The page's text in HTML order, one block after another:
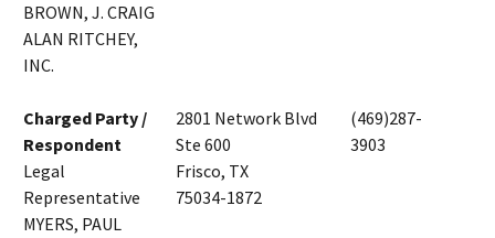
BROWN, J. CRAIG
ALAN RITCHEY,
INC.
Charged Party /
Respondent
Legal
Representative
MYERS, PAUL
2801 Network Blvd
Ste 600
Frisco, TX
75034-1872
(469)287-
3903